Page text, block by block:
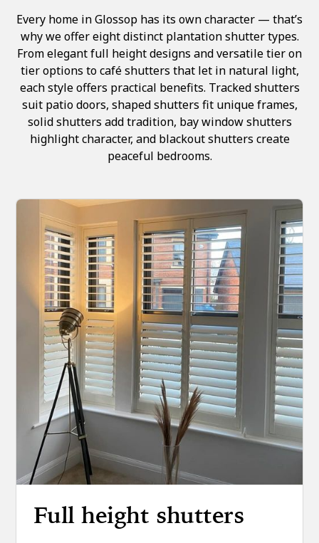
Every home in Glossop has its own character — that’s
why we offer eight distinct plantation shutter types.
From elegant full height designs and versatile tier on
tier options to café shutters that let in natural light,
each style offers practical benefits. Tracked shutters
suit patio doors, shaped shutters fit unique frames,
solid shutters add tradition, bay window shutters
highlight character, and blackout shutters create
peaceful bedrooms.
Full height shutters